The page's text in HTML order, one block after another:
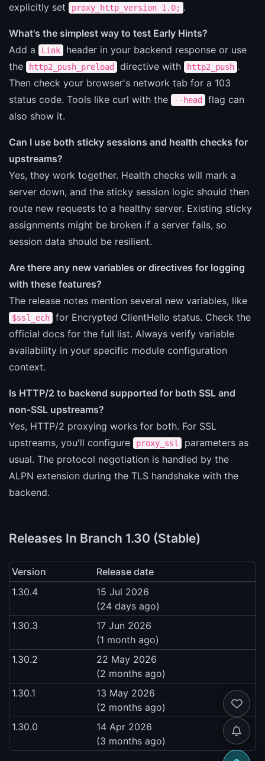
explicitly set
proxy_http_version 1.0; .
What's the simplest way to test Early Hints?
Add a
Link
header in your backend response or use
the
http2_push_preload directive with http2_push .
Then check your browser's network tab for a 103
status code. Tools like curl with the
--head
flag can
also show it.
Can I use both sticky sessions and health checks for
upstreams?
Yes, they work together. Health checks will mark a
server down, and the sticky session logic should then
route new requests to a healthy server. Existing sticky
assignments might be broken if a server fails, so
session data should be resilient.
Are there any new variables or directives for logging
with these features?
The release notes mention several new variables, like
$ssl_ech
for Encrypted ClientHello status. Check the
official docs for the full list. Always verify variable
availability in your specific module configuration
context.
Is HTTP/2 to backend supported for both SSL and
non-SSL upstreams?
Yes, HTTP/2 proxying works for both. For SSL
upstreams, you'll configure
proxy_ssl
parameters as
usual. The protocol negotiation is handled by the
ALPN extension during the TLS handshake with the
backend.
Releases In Branch 1.30 (Stable)
Version
Release date
1.30.4
15 Jul 2026
(24 days ago)
1.30.3
17 Jun 2026
(1 month ago)
1.30.2
22 May 2026
(2 months ago)
1.30.1
13 May 2026
(2 months ago)
1.30.0
14 Apr 2026
(3 months ago)